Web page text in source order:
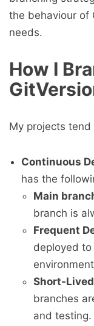
the behaviour of
needs.
How I
My projects
Continuous
has the
Main
branch is
Frequent
deployed
Short-
branches
and testing.